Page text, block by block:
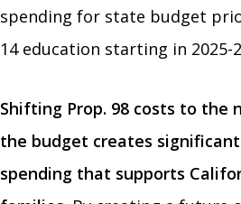
spending for state budget
14 education starting in 2025-
Shifting Prop. 98 costs to the
the budget creates
spending that supports